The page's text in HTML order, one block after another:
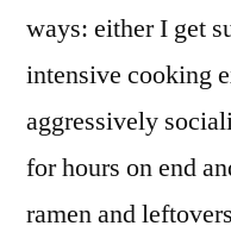
ways: either I get
intensive cooking
aggressively
for hours on end
ramen and